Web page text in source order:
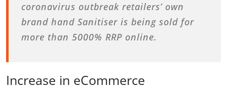
coronavirus outbreak retailers’ own
brand hand Sanitiser is being sold for
more than 5000% RRP online.
Increase in eCommerce